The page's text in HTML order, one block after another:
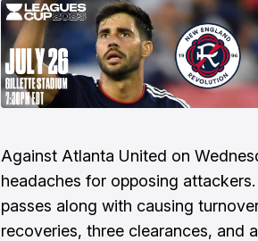
Against Atlanta United on
headaches for opposing
passes along with causing
recoveries, three clearances, and